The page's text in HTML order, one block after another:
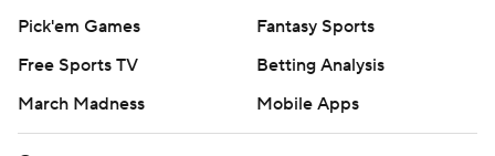
Pick'em Games
Fantasy Sports
Free Sports TV
Betting Analysis
March Madness
Mobile Apps